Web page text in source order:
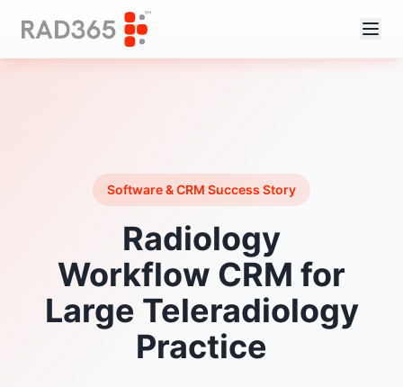
Software & CRM Success Story
Radiology
Workflow CRM for
Large Teleradiology
Practice